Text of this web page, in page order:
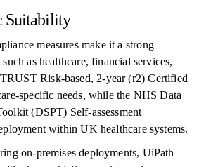
Suitability
measures make it a strong
as healthcare, financial services,
Risk-based, 2-year (r2) Certified
specific needs, while the NHS Data
(DSPT) Self-assessment
within UK healthcare systems.
on-premises deployments, UiPath